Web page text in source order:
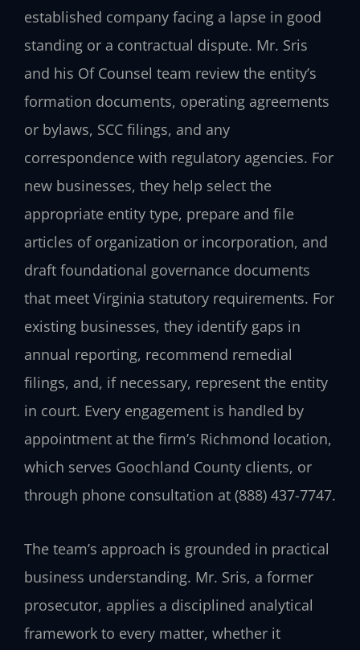
established company facing a lapse in good
standing or a contractual dispute. Mr. Sris
and his Of Counsel team review the entity’s
formation documents, operating agreements
or bylaws, SCC filings, and any
correspondence with regulatory agencies. For
new businesses, they help select the
appropriate entity type, prepare and file
articles of organization or incorporation, and
draft foundational governance documents
that meet Virginia statutory requirements. For
existing businesses, they identify gaps in
annual reporting, recommend remedial
filings, and, if necessary, represent the entity
in court. Every engagement is handled by
appointment at the firm’s Richmond location,
which serves Goochland County clients, or
through phone consultation at (888) 437-7747.
The team’s approach is grounded in practical
business understanding. Mr. Sris, a former
prosecutor, applies a disciplined analytical
framework to every matter, whether it